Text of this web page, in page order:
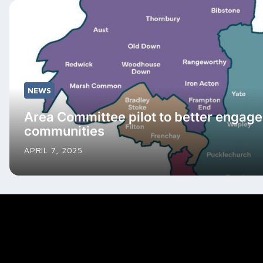
NEWS
Area Committee pilot to better
communities
APRIL 7, 2025